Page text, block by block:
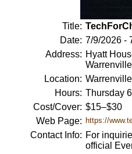
Title:
Date: 7/9/2026 -
Address: Hyatt
Location:
Hours: Thursday
Cost/Cover: $15–$30
Web Page: https://
Contact Info: For
official